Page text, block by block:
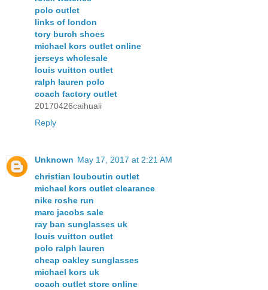
polo outlet
links of london
tory burch shoes
michael kors outlet online
jerseys wholesale
louis vuitton outlet
ralph lauren polo
coach factory outlet
20170426caihuali
Reply
Unknown May 17, 2017 at 2:21 AM
christian louboutin outlet
michael kors outlet clearance
nike roshe run
marc jacobs sale
ray ban sunglasses uk
louis vuitton outlet
polo ralph lauren
cheap oakley sunglasses
michael kors uk
coach outlet store online